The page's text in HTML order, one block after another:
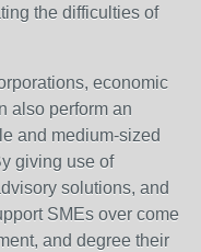
the difficulties of
economic
also perform an
and medium-sized
giving use of
solutions, and
SMEs over come
and degree their